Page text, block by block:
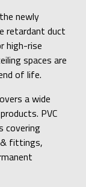
newly
retardant duct
high-rise
spaces are
of life.
a wide
PVC
covering
& fittings,